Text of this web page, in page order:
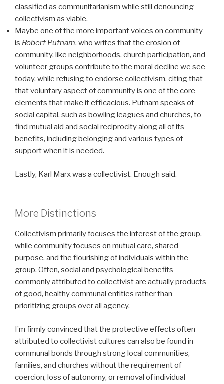
classified as communitarianism while still denouncing
collectivism as viable.
Maybe one of the more important voices on community
is Robert Putnam, who writes that the erosion of
community, like neighborhoods, church participation, and
volunteer groups contribute to the moral decline we see
today, while refusing to endorse collectivism, citing that
that voluntary aspect of community is one of the core
elements that make it efficacious. Putnam speaks of
social capital, such as bowling leagues and churches, to
find mutual aid and social reciprocity along all of its
benefits, including belonging and various types of
support when it is needed.
Lastly, Karl Marx was a collectivist. Enough said.
More Distinctions
Collectivism primarily focuses the interest of the group,
while community focuses on mutual care, shared
purpose, and the flourishing of individuals within the
group. Often, social and psychological benefits
commonly attributed to collectivist are actually products
of good, healthy communal entities rather than
prioritizing groups over all agency.
I’m firmly convinced that the protective effects often
attributed to collectivist cultures can also be found in
communal bonds through strong local communities,
families, and churches without the requirement of
coercion, loss of autonomy, or removal of individual